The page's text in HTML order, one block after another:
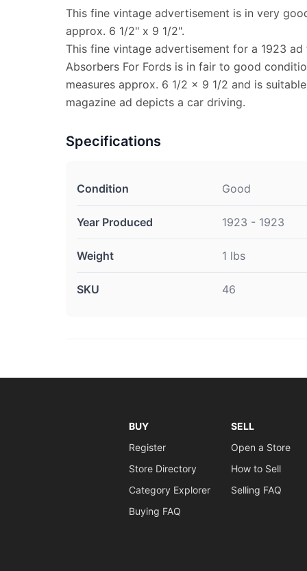
This fine vintage advertisement is in very
approx. 6 1/2" x 9 1/2".
This fine vintage advertisement for a 1923
Absorbers For Fords is in fair to good
measures approx. 6 1/2 x 9 1/2 and is
magazine ad depicts a car driving.
Specifications
Condition Good
Year Produced 1923 - 1923
Weight 1 lbs
SKU 46
BUY
Register
Store Directory
Category Explorer
Buying FAQ
SELL
Open a Store
How to Sell
Selling FAQ